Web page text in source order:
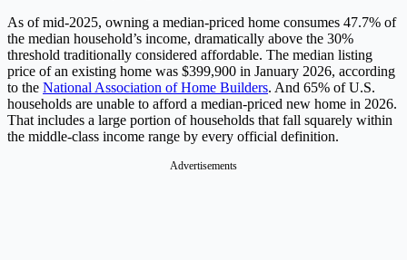
As of mid-2025, owning a median-priced home consumes 47.7% of
the median household’s income, dramatically above the 30%
threshold traditionally considered affordable. The median listing
price of an existing home was $399,900 in January 2026, according
to the National Association of Home Builders. And 65% of U.S.
households are unable to afford a median-priced new home in 2026.
That includes a large portion of households that fall squarely within
the middle-class income range by every official definition.
Advertisements